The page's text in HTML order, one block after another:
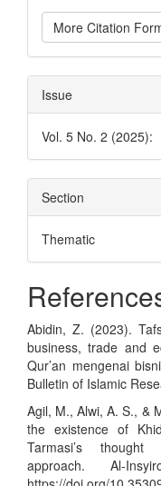
More Citation
Issue
Vol. 5 No. 2 (2025):
Section
Thematic
Abidin, Z. (2023).
business, trade and
Qur’an mengenai
Bulletin of Islamic
Agil, M., Alwi, A. S., &
the existence of
Tarmasi’s thought
approach. Al-